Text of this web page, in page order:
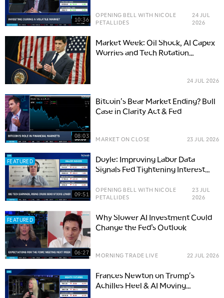
10:36
OPENING BELL WITH NICOLE
PETALLIDES
24 JUL
2026
Market Week: Oil Shock, AI Capex
Worries and Tech Rotation
24 JUL 2026
08:03
Bitcoin's Bear Market Ending? Bull
Case in Clarity Act & Fed
MARKET ON CLOSE 23 JUL 2026
FEATURED
09:51
Doyle: Improving Labor Data
Signals Fed Tightening Interest
OPENING BELL WITH NICOLE
PETALLIDES
23 JUL
2026
FEATURED
06:27
Why Slower AI Investment Could
Change the Fed’s Outlook
MORNING TRADE LIVE 22 JUL 2026
Frances Newton on Trump's
Achilles Heel & AI Moving